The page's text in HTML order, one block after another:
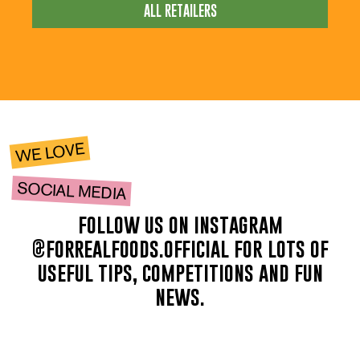
ALL RETAILERS
WE LOVE
SOCIAL MEDIA
follow us on instagram
@forrealfoods.official for lots of
useful tips, competitions and fun
news.